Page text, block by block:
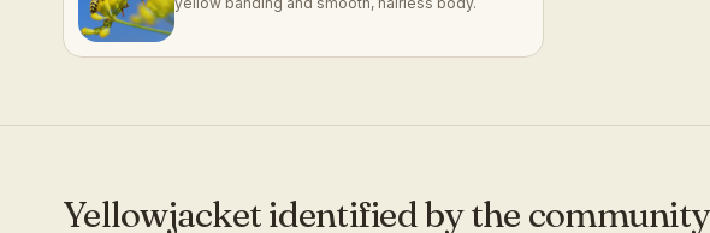
Yellowjacketidentified by the community